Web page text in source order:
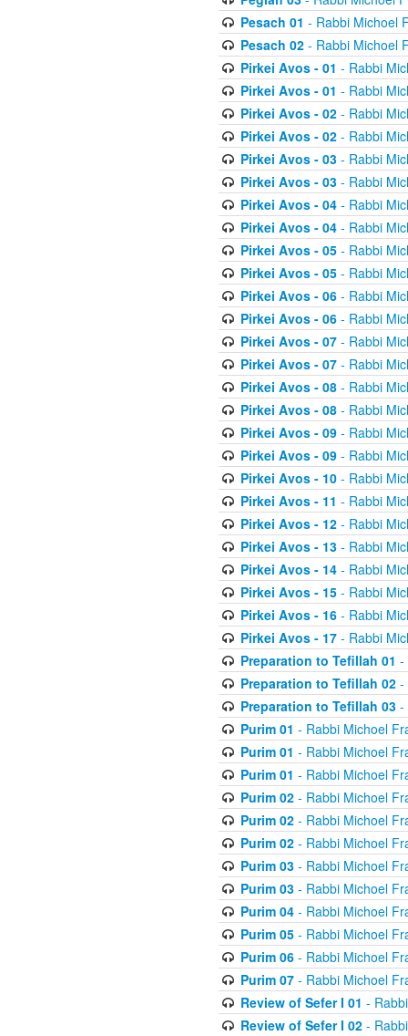
Pesach 01 - Rabbi Michoel
Pesach 02- Rabbi Michoel
Pirkei Avos - 01 - Rabbi
Pirkei Avos - 01 - Rabbi
Pirkei Avos - 02- Rabbi
Pirkei Avos - 02- Rabbi
Pirkei Avos - 03- Rabbi
Pirkei Avos - 03- Rabbi
Pirkei Avos - 04- Rabbi
Pirkei Avos - 04- Rabbi
Pirkei Avos - 05- Rabbi
Pirkei Avos - 05- Rabbi
Pirkei Avos - 06- Rabbi
Pirkei Avos - 06- Rabbi
Pirkei Avos - 07- Rabbi
Pirkei Avos - 07- Rabbi
Pirkei Avos - 08- Rabbi
Pirkei Avos - 08- Rabbi
Pirkei Avos - 09- Rabbi
Pirkei Avos - 09- Rabbi
Pirkei Avos - 10- Rabbi
Pirkei Avos - 11 - Rabbi
Pirkei Avos - 12- Rabbi
Pirkei Avos - 13- Rabbi
Pirkei Avos - 14- Rabbi
Pirkei Avos - 15- Rabbi
Pirkei Avos - 16- Rabbi
Pirkei Avos - 17- Rabbi
Preparation to Tefillah 01 -
Preparation to Tefillah 02-
Preparation to Tefillah 03-
Purim 01 - Rabbi Michoel
Purim 01 - Rabbi Michoel
Purim 01 - Rabbi Michoel
Purim 02- Rabbi Michoel
Purim 02- Rabbi Michoel
Purim 02- Rabbi Michoel
Purim 03- Rabbi Michoel
Purim 03- Rabbi Michoel
Purim 04- Rabbi Michoel
Purim 05- Rabbi Michoel
Purim 06- Rabbi Michoel
Purim 07- Rabbi Michoel
Review of Sefer I 01 -
Review of Sefer I 02-